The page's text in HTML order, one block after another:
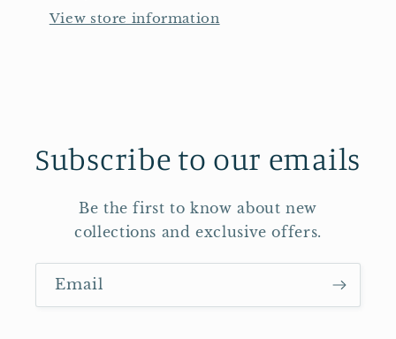
View store information
Subscribe to our emails
Be the first to know about new
collections and exclusive offers.
Email